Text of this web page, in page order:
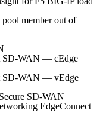
pool member out of
SD-WAN — cEdge
SD-WAN — vEdge
SD-WAN
EdgeConnect